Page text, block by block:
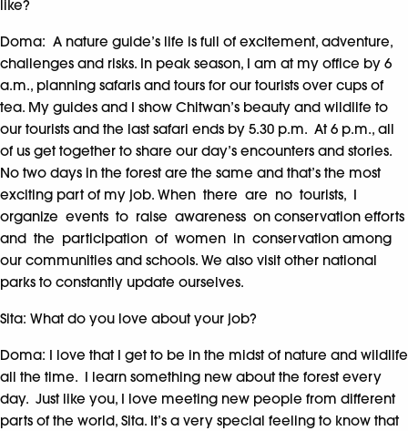
like?
Doma: A nature guide’s life is full of excitement, adventure,
challenges and risks. In peak season, I am at my office by 6
a.m., planning safaris and tours for our tourists over cups of
tea. My guides and I show Chitwan’s beauty and wildlife to
our tourists and the last safari ends by 5.30 p.m. At 6 p.m., all
of us get together to share our day’s encounters and stories.
No two days in the forest are the same and that’s the most
exciting part of my job. When there are no tourists, I
organize events to raise awareness on conservation efforts
and the participation of women in conservation among
our communities and schools. We also visit other national
parks to constantly update ourselves.
Sita: What do you love about your job?
Doma: I love that I get to be in the midst of nature and wildlife
all the time. I learn something new about the forest every
day. Just like you, I love meeting new people from different
parts of the world, Sita. It’s a very special feeling to know that